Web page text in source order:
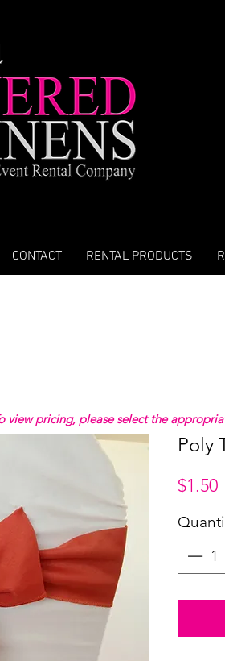
CONTACT RENTAL PRODUCTS
Poly
$1.50
view pricing, please select the